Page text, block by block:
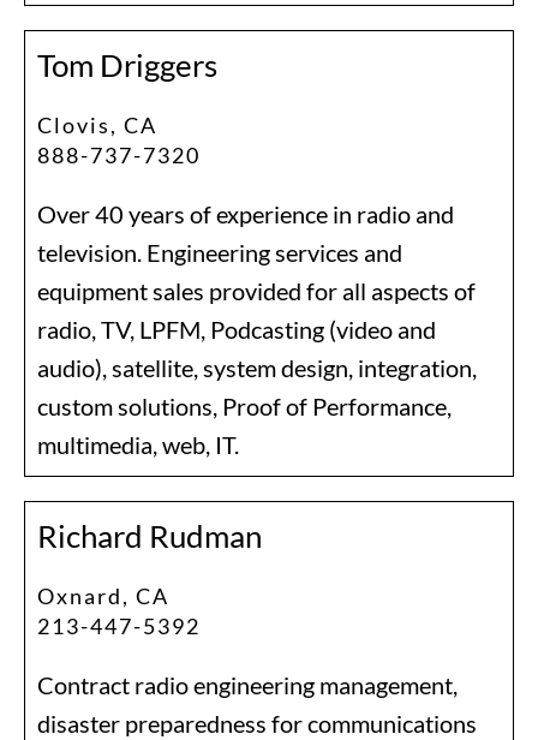
Tom Driggers
Clovis, CA
888-737-7320
Over 40 years of experience in radio and
television. Engineering services and
equipment sales provided for all aspects of
radio, TV, LPFM, Podcasting (video and
audio), satellite, system design, integration,
custom solutions, Proof of Performance,
multimedia, web, IT.
Richard Rudman
Oxnard, CA
213-447-5392
Contract radio engineering management,
disaster preparedness for communications